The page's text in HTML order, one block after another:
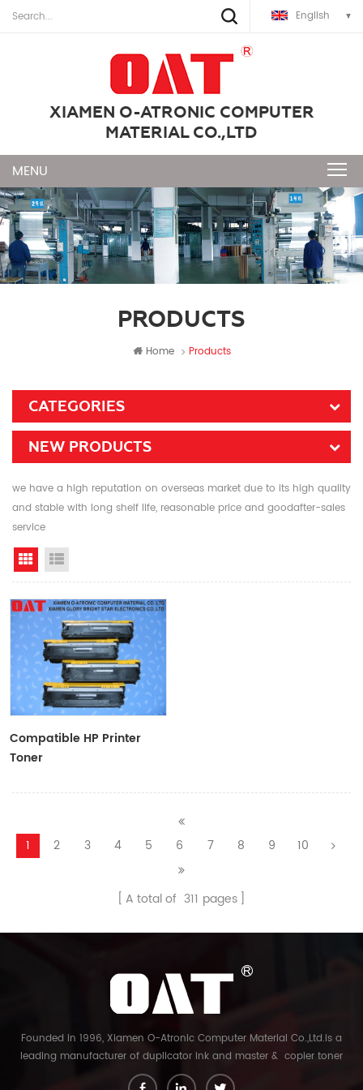
English
XIAMEN O-ATRONIC COMPUTER
MATERIAL CO.,LTD
PRODUCTS
Home Products
CATEGORIES
NEW PRODUCTS
we have a high reputation on overseas market due to its high quality
and stable with long shelf life, reasonable price and goodafter-sales
service
Grid View
Compatible HP Printer
Toner
1 2 3 4 5 6 7 8 9 10
A total of 311 pages
Founded in 1996, Xiamen O-Atronic Computer Material Co.,Ltd.is a
leading manufacturer of duplicator ink and master & copier toner
cartridge in China. And our export company is Xiamen Glory Bright